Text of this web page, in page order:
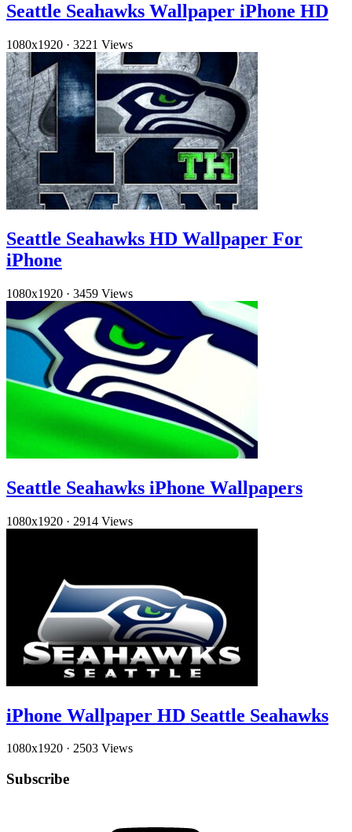
Seattle Seahawks Wallpaper iPhone HD
1080x1920 · 3221 Views
Seattle Seahawks HD Wallpaper For
iPhone
1080x1920 · 3459 Views
Seattle Seahawks iPhone Wallpapers
1080x1920 · 2914 Views
iPhone Wallpaper HD Seattle Seahawks
1080x1920 · 2503 Views
Subscribe